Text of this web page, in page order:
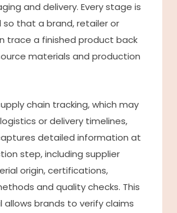
and delivery. Every stage is
that a brand, retailer or
trace a finished product back
materials and production
chain tracking, which may
or delivery timelines,
detailed information at
step, including supplier
origin, certifications,
and quality checks. This
allows brands to verify claims